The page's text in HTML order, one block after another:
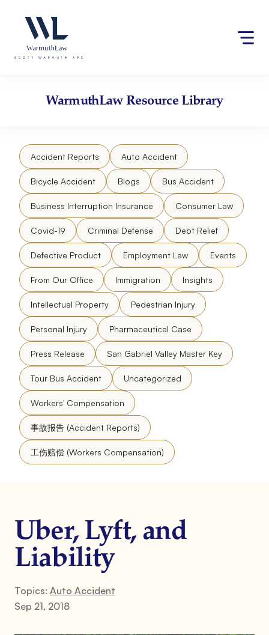
website
an
accessibility
content
WarmuthLawResource Library
Accident Reports Auto Accident
Bicycle Accident Blogs Bus Accident
Business Interruption Insurance Consumer Law
Covid-19 Criminal Defense Debt Relief
Defective Product Employment Law Events
From Our Office Immigration Insights
Intellectual Property Pedestrian Injury
Personal Injury Pharmaceutical Case
Press Release San Gabriel Valley Master Key
Tour Bus Accident Uncategorized
Workers' Compensation
事故报告 (Accident Reports)
工伤赔偿 (Workers Compensation)
Uber, Lyft, and
Liability
Topics: Auto Accident
Sep 21, 2018